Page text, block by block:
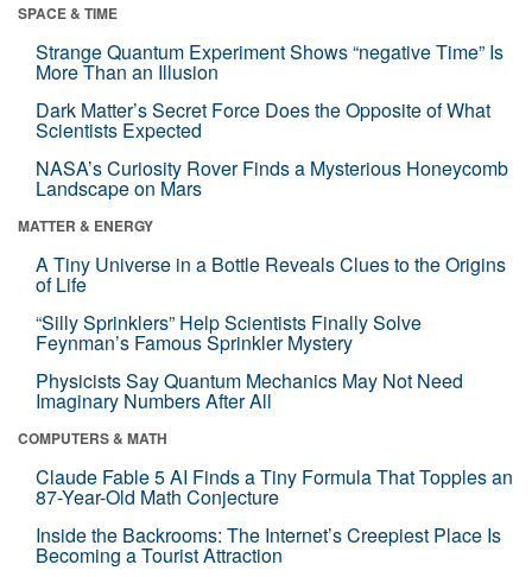
SPACE & TIME
Strange Quantum Experiment Shows “negative Time” Is
More Than an Illusion
Dark Matter’s Secret Force Does the Opposite of What
Scientists Expected
NASA’s Curiosity Rover Finds a Mysterious Honeycomb
Landscape on Mars
MATTER & ENERGY
A Tiny Universe in a Bottle Reveals Clues to the Origins
of Life
“Silly Sprinklers” Help Scientists Finally Solve
Feynman’s Famous Sprinkler Mystery
Physicists Say Quantum Mechanics May Not Need
Imaginary Numbers After All
COMPUTERS & MATH
Claude Fable 5 AI Finds a Tiny Formula That Topples an
87-Year-Old Math Conjecture
Inside the Backrooms: The Internet’s Creepiest Place Is
Becoming a Tourist Attraction